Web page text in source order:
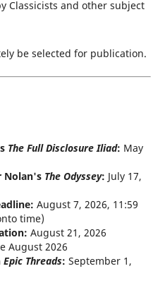
Classicists and other subject
be selected for publication.
The Full Disclosure Iliad: May
Nolan's The Odyssey: July 17,
August 7, 2026, 11:59
time)
August 21, 2026
August 2026
Epic Threads: September 1,